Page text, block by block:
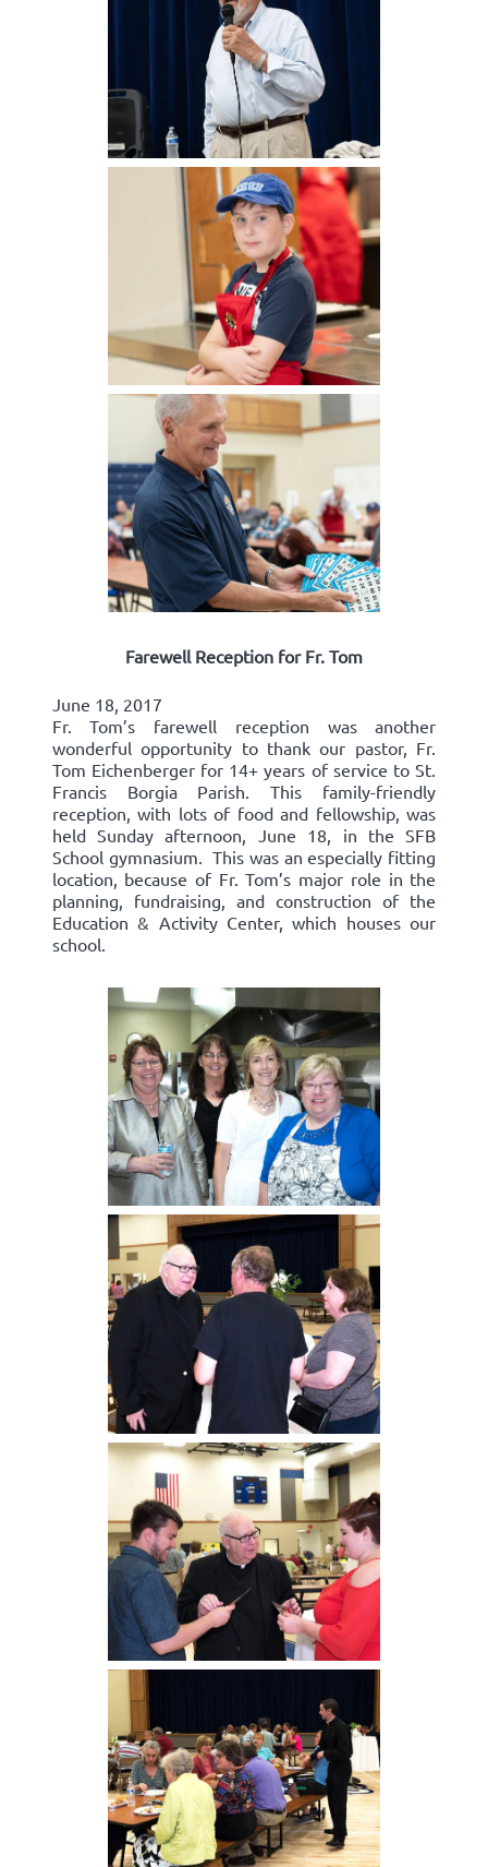
Farewell Reception for Fr. Tom
June 18, 2017
Fr. Tom’s farewell reception was another
wonderful opportunity to thank our pastor, Fr.
Tom Eichenberger for 14+ years of service to St.
Francis Borgia Parish. This family-friendly
reception, with lots of food and fellowship, was
held Sunday afternoon, June 18, in the SFB
School gymnasium. This was an especially fitting
location, because of Fr. Tom’s major role in the
planning, fundraising, and construction of the
Education & Activity Center, which houses our
school.